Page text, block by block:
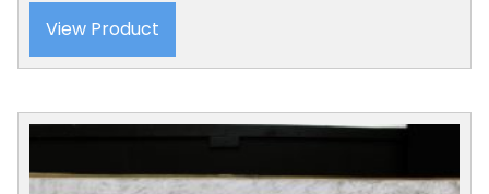
View Product